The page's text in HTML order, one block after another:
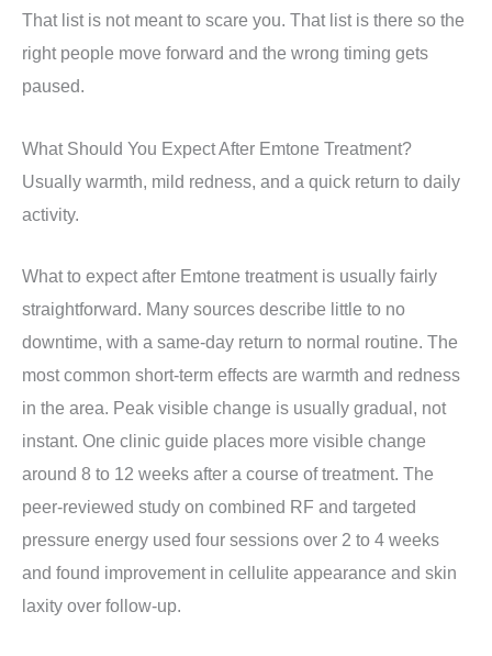
That list is not meant to scare you. That list is there so the
right people move forward and the wrong timing gets
paused.
What Should You Expect After Emtone Treatment?
Usually warmth, mild redness, and a quick return to daily
activity.
What to expect after Emtone treatment is usually fairly
straightforward. Many sources describe little to no
downtime, with a same-day return to normal routine. The
most common short-term effects are warmth and redness
in the area. Peak visible change is usually gradual, not
instant. One clinic guide places more visible change
around 8 to 12 weeks after a course of treatment. The
peer-reviewed study on combined RF and targeted
pressure energy used four sessions over 2 to 4 weeks
and found improvement in cellulite appearance and skin
laxity over follow-up.